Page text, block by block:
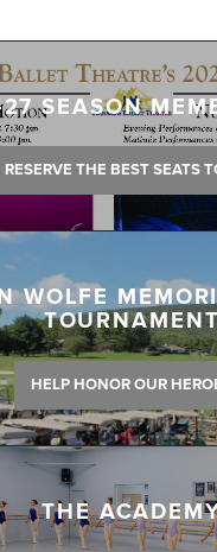
SEASON
RESERVE THE BEST SEATS
WOLFE
TOURNAMENT
HELP HONOR OUR
THE